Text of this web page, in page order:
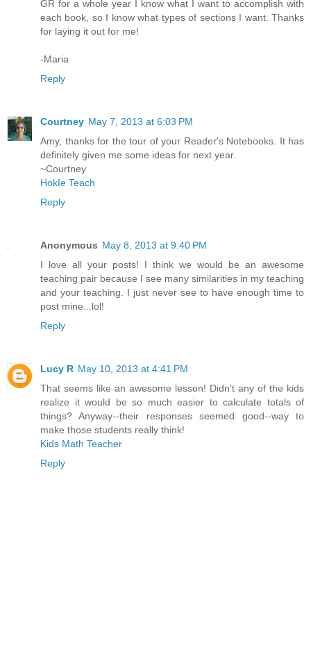
GR for a whole year I know what I want to accomplish with
each book, so I know what types of sections I want. Thanks
for laying it out for me!
-Maria
Reply
Courtney May 7, 2013 at 6:03 PM
Amy, thanks for the tour of your Reader's Notebooks. It has
definitely given me some ideas for next year.
~Courtney
HokIe Teach
Reply
Anonymous May 8, 2013 at 9:40 PM
I love all your posts! I think we would be an awesome
teaching pair because I see many similarities in my teaching
and your teaching. I just never see to have enough time to
post mine...lol!
Reply
Lucy R May 10, 2013 at 4:41 PM
That seems like an awesome lesson! Didn't any of the kids
realize it would be so much easier to calculate totals of
things? Anyway--their responses seemed good--way to
make those students really think!
Kids Math Teacher
Reply